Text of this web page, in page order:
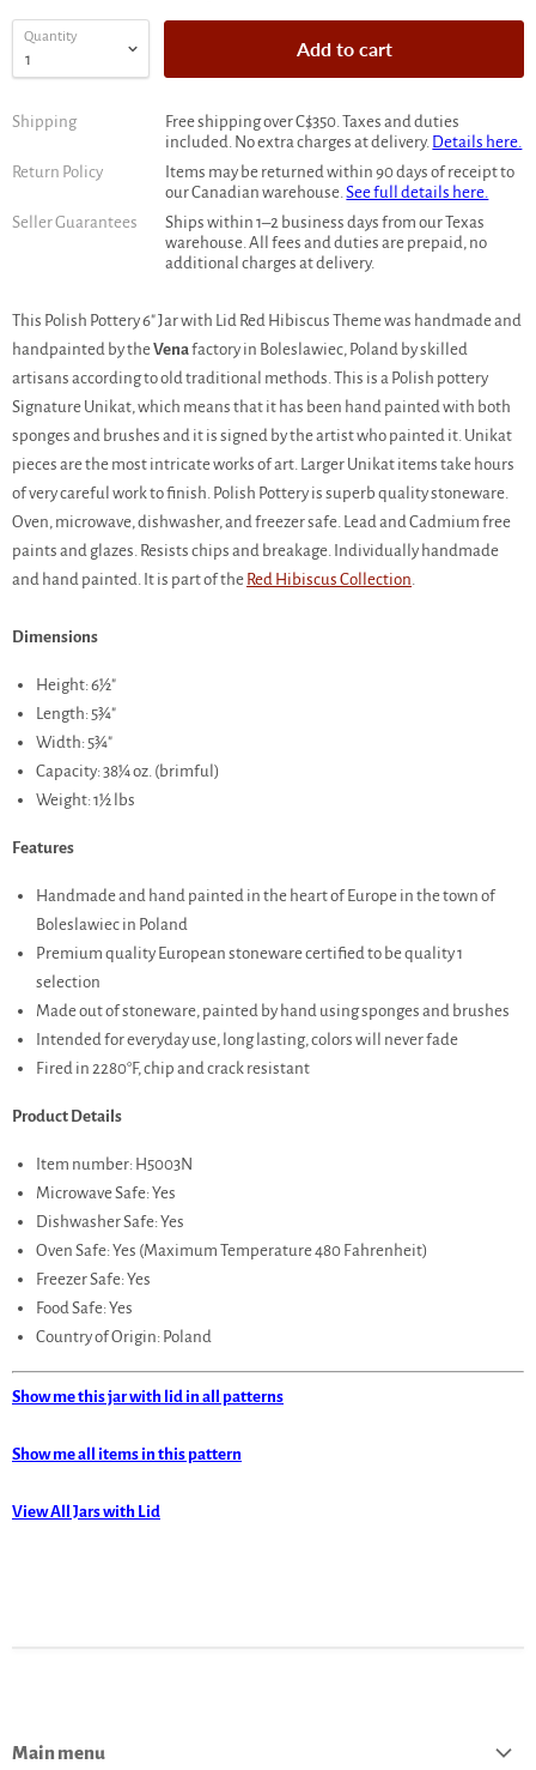
Quantity Add to cart
Shipping
Free shipping over C$350. Taxes and duties
included. No extra charges at delivery. Details here.
Return Policy
Items may be returned within 90 days of receipt to
our Canadian warehouse.See full details here.
Seller Guarantees
Ships within 1–2 business days from our Texas
warehouse. All fees and duties are prepaid, no
additional charges at delivery.
This Polish Pottery 6" Jar with Lid Red Hibiscus Theme was handmade and
handpainted by theVenafactory in Boleslawiec, Poland by skilled
artisans according to old traditional methods. This is a Polish pottery
Signature Unikat, which means that it has been hand painted with both
sponges and brushes and it is signed by the artist who painted it. Unikat
pieces are the most intricate works of art. Larger Unikat items take hours
of very careful work to finish. Polish Pottery is superb quality stoneware.
Oven, microwave, dishwasher, and freezer safe. Lead and Cadmium free
paints and glazes. Resists chips and breakage. Individually handmade
and hand painted. It is part of the Red Hibiscus Collection.
Dimensions
Height: 6½"
Length: 5¾"
Width: 5¾"
Capacity: 38¼ oz. (brimful)
Weight: 1½ lbs
Features
Handmade and hand painted in the heart of Europe in the town of
Boleslawiec in Poland
Premium quality European stoneware certified to be quality 1
selection
Made out of stoneware, painted by hand using sponges and brushes
Intended for everyday use, long lasting, colors will never fade
Fired in 2280°F, chip and crack resistant
Product Details
Item number: H5003N
Microwave Safe: Yes
Dishwasher Safe: Yes
Oven Safe: Yes (Maximum Temperature 480 Fahrenheit)
Freezer Safe: Yes
Food Safe: Yes
Country of Origin: Poland
Show me this jar with lid in all patterns
Show me all items in this pattern
View All Jars with Lid
Main menu